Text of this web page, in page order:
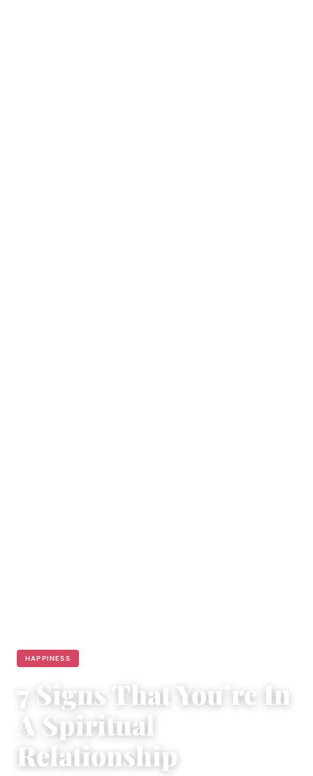
HAPPINESS
7 Signs That You’re In
A Spiritual
Relationship